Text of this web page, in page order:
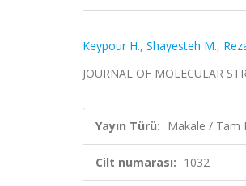
Keypour H., Shayesteh M.,
JOURNAL OF MOLECULAR
Yayın Türü: Makale / Tam
Cilt numarası: 1032